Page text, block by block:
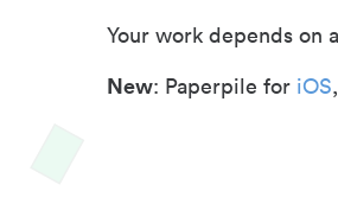
Your work depends on
New: Paperpile for iOS,